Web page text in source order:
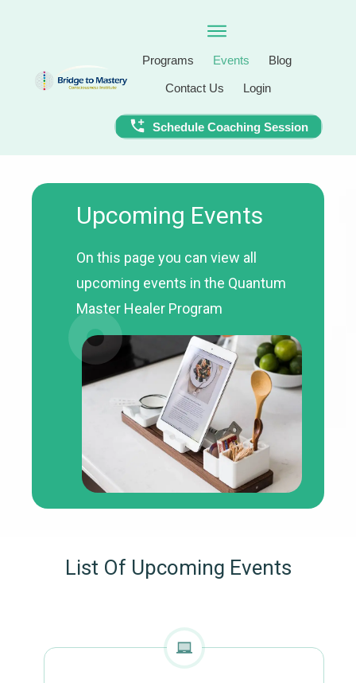
Programs Events Blog
Contact Us Login
Schedule Coaching Session
Upcoming Events
On this page you can view all
upcoming events in the Quantum
Master Healer Program
List Of Upcoming Events